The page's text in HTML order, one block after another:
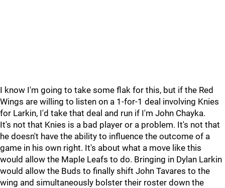
I know I'm going to take some flak for this, but if the Red
Wings are willing to listen on a 1-for-1 deal involving Knies
for Larkin, I'd take that deal and run if I'm John Chayka.
It's not that Knies is a bad player or a problem. It's not that
he doesn't have the ability to influence the outcome of a
game in his own right. It's about what a move like this
would allow the Maple Leafs to do. Bringing in Dylan Larkin
would allow the Buds to finally shift John Tavares to the
wing and simultaneously bolster their roster down the